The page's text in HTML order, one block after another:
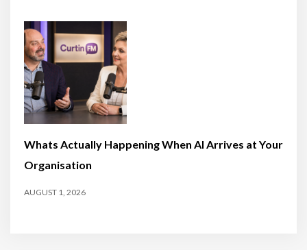
Whats Actually Happening When AI Arrives at Your
Organisation
AUGUST 1, 2026